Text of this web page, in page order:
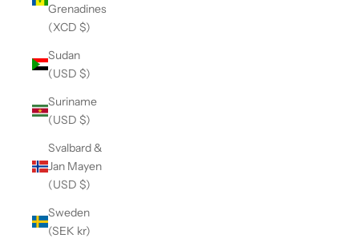
Grenadines
(XCD $)
Sudan
(USD $)
Suriname
(USD $)
Svalbard &
Jan Mayen
(USD $)
Sweden
(SEK kr)